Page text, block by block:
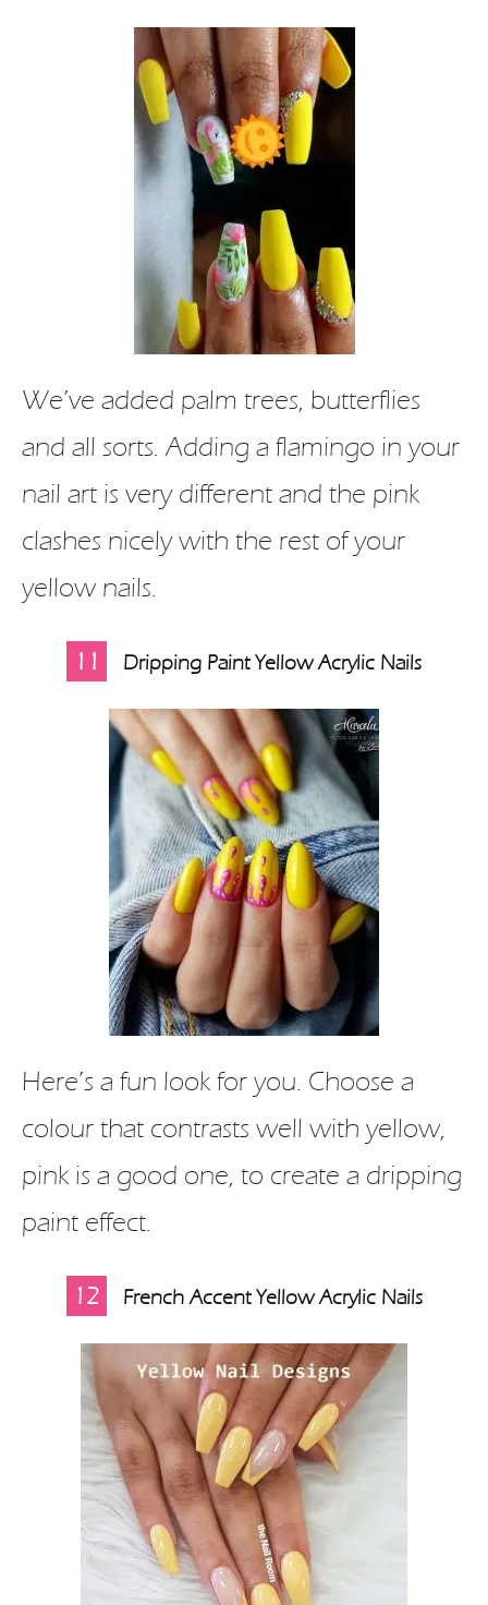
We’ve added palm trees, butterflies
and all sorts. Adding a flamingo in your
nail art is very different and the pink
clashes nicely with the rest of your
yellow nails.
11 Dripping Paint Yellow Acrylic Nails
Here’s a fun look for you. Choose a
colour that contrasts well with yellow,
pink is a good one, to create a dripping
paint effect.
12 French Accent Yellow Acrylic Nails